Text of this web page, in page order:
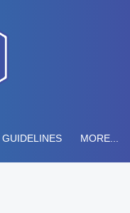
MORE...